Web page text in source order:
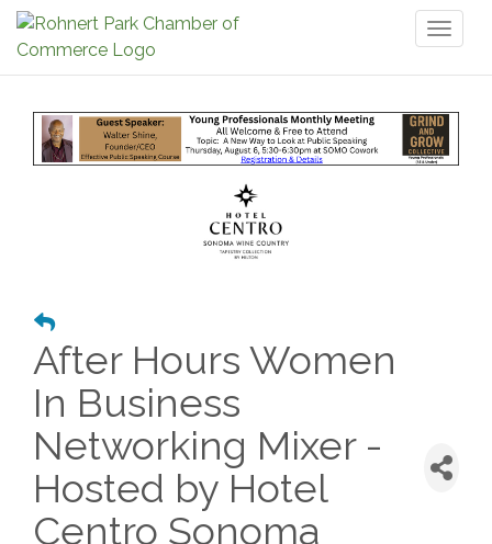
After Hours Women
In Business
Networking Mixer -
Hosted by Hotel
Centro Sonoma